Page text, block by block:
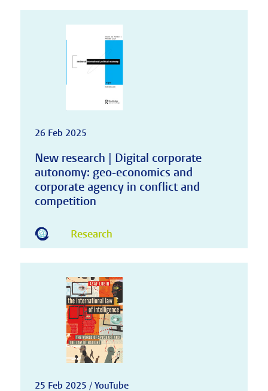
26 Feb 2025
New research | Digital corporate
autonomy: geo-economics and
corporate agency in conflict and
competition
Research
25 Feb 2025 / YouTube